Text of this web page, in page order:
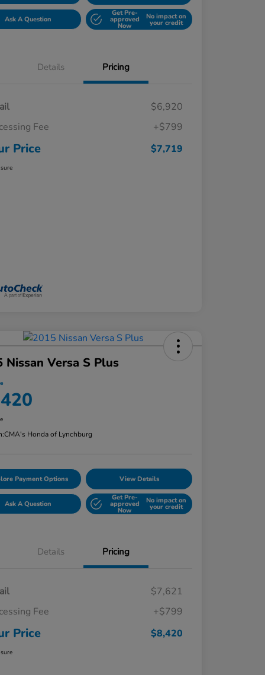
Ask A Question
Get Pre-
approved
Now
No impact on
your credit
Details Pricing
$6,920
Fee
+$799
Price $7,719
Nissan Versa S Plus
CMA's Honda of Lynchburg
Payment Options View Details
Ask A Question
Get Pre-
approved
Now
No impact on
your credit
Details Pricing
$7,621
Fee
+$799
Price $8,420